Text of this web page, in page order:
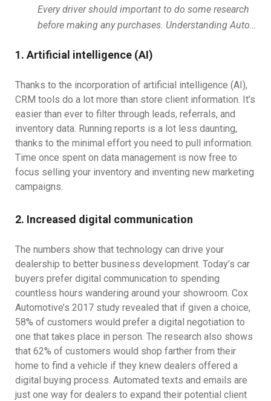
Every driver should important to do some research
before making any purchases. Understanding Auto…
1. Artificial intelligence (AI)
Thanks to the incorporation of artificial intelligence (AI),
CRM tools do a lot more than store client information. It’s
easier than ever to filter through leads, referrals, and
inventory data. Running reports is a lot less daunting,
thanks to the minimal effort you need to pull information.
Time once spent on data management is now free to
focus selling your inventory and inventing new marketing
campaigns.
2. Increased digital communication
The numbers show that technology can drive your
dealership to better business development. Today’s car
buyers prefer digital communication to spending
countless hours wandering around your showroom. Cox
Automotive’s 2017 study revealed that if given a choice,
58% of customers would prefer a digital negotiation to
one that takes place in person. The research also shows
that 62% of customers would shop farther from their
home to find a vehicle if they knew dealers offered a
digital buying process. Automated texts and emails are
just one way for dealers to expand their potential client